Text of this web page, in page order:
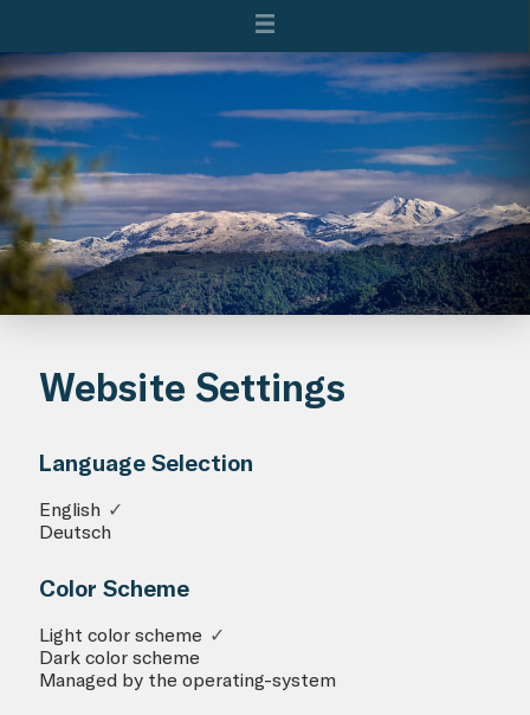
Website Settings
Language Selection
English ✓
Deutsch
Color Scheme
Light color scheme ✓
Dark color scheme
Managed by the operating-system